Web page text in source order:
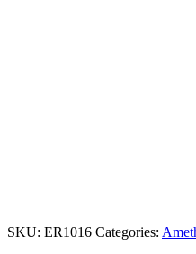
SKU: ER1016 Categories: